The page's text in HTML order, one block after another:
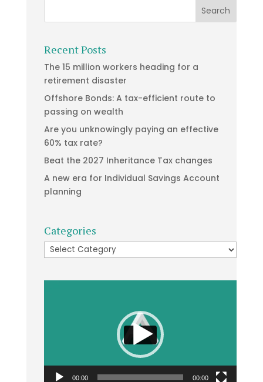
Recent Posts
The 15 million workers heading for a
retirement disaster
Offshore Bonds: A tax-efficient route to
passing on wealth
Are you unknowingly paying an effective
60% tax rate?
Beat the 2027 Inheritance Tax changes
A new era for Individual Savings Account
planning
Categories
Categories
00:00 00:00